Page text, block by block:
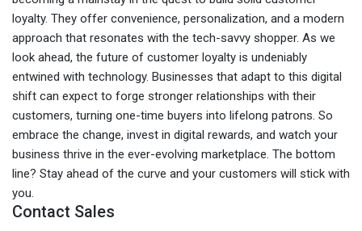
loyalty. They offer convenience, personalization, and a modern
approach that resonates with the tech-savvy shopper. As we
look ahead, the future of customer loyalty is undeniably
entwined with technology. Businesses that adapt to this digital
shift can expect to forge stronger relationships with their
customers, turning one-time buyers into lifelong patrons. So
embrace the change, invest in digital rewards, and watch your
business thrive in the ever-evolving marketplace. The bottom
line? Stay ahead of the curve and your customers will stick with
you.
Contact Sales